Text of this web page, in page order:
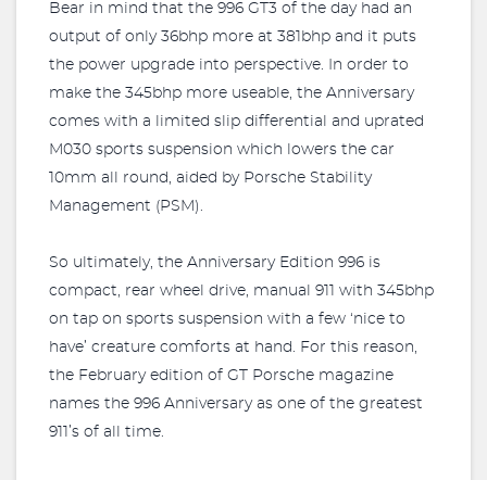
Bear in mind that the 996 GT3 of the day had an
output of only 36bhp more at 381bhp and it puts
the power upgrade into perspective. In order to
make the 345bhp more useable, the Anniversary
comes with a limited slip differential and uprated
M030 sports suspension which lowers the car
10mm all round, aided by Porsche Stability
Management (PSM).
So ultimately, the Anniversary Edition 996 is
compact, rear wheel drive, manual 911 with 345bhp
on tap on sports suspension with a few ‘nice to
have’ creature comforts at hand. For this reason,
the February edition of GT Porsche magazine
names the 996 Anniversary as one of the greatest
911’s of all time.